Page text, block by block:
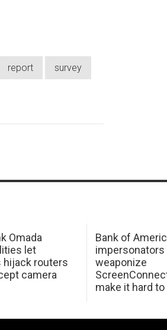
report survey
Omada
let
hijack routers
camera
Bank of
impersonators
weaponize
make it hard